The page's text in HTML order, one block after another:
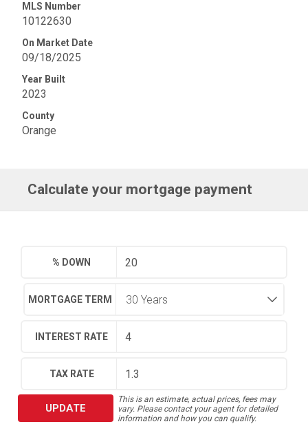
MLS Number
10122630
On Market Date
09/18/2025
Year Built
2023
County
Orange
Calculate your mortgage payment
% DOWN
MORTGAGE TERM
INTEREST RATE
TAX RATE
UPDATE
This is an estimate, actual prices, fees may
vary. Please contact your agent for detailed
information and how you can qualify.